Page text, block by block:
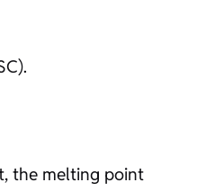
the melting point